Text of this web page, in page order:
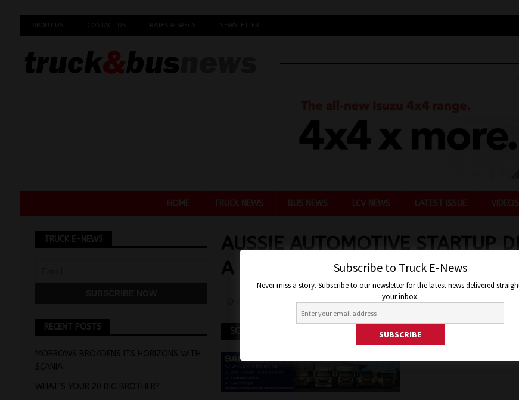
ABOUT US CONTACT US RATES & SPECS NEWSLETTER
HOME TRUCK NEWS BUS NEWS LCV NEWS LATEST ISSUE
AUSSIE AUTOMOTIVE STARTUP
A HYDROGEN BOMB
Staff Writer Truck and Bus News
SCANIA
TRUCK E-NEWS
RECENT POSTS
MORROWS BROADENS ITS HORIZONS WITH
SCANIA
WHAT’S YOUR 20 BIG BROTHER?
Subscribe to Truck E-News
Never miss a story. Subscribe to our newsletter for the latest news delivered
your inbox.